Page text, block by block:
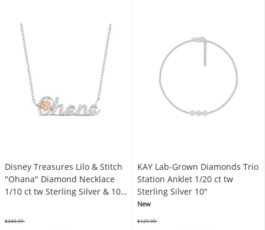
Disney Treasures Lilo & Stitch
"Ohana" Diamond Necklace
1/10 ct tw Sterling Silver & 10K
$349.99
KAY Lab-Grown Diamonds Trio
Station Anklet 1/20 ct tw
Sterling Silver 10"
New
$129.99